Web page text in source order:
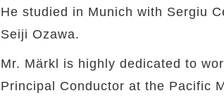
He studied in Munich with Sergiu
Seiji Ozawa.
Mr. Märkl is highly dedicated to
Principal Conductor at the Pacific